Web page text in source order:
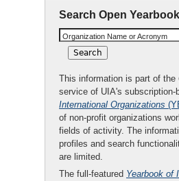
Search Open Yearbook
Organization Name or Acronym
This information is part of the
service of UIA's subscription-
International Organizations
of non-profit organizations
fields of activity. The
profiles and search
are limited.
The full-featured Yearbook of